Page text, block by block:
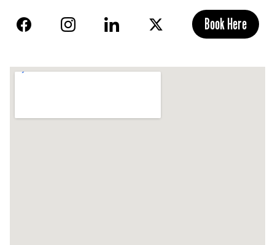
Book Here